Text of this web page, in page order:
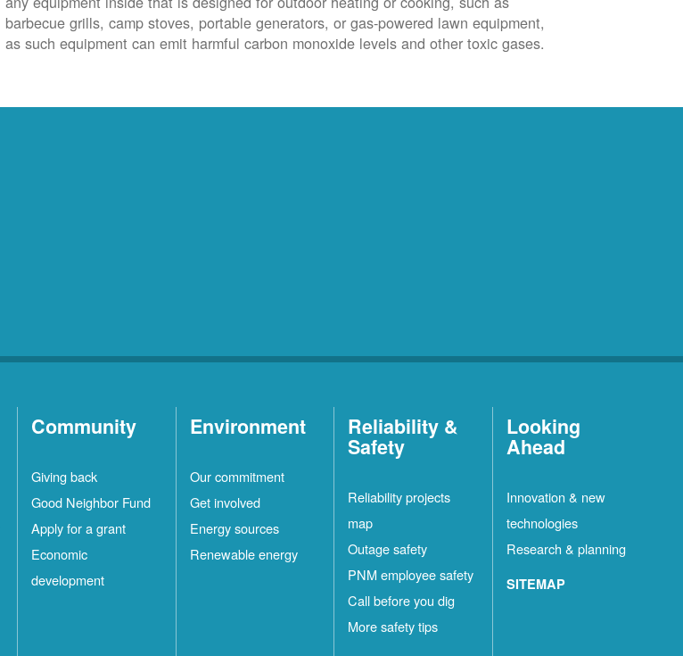
barbecue grills, camp stoves, portable generators, or gas-powered lawn equipment,
as such equipment can emit harmful carbon monoxide levels and other toxic gases.
Community
Giving back
Good Neighbor Fund
Apply for a grant
Economic
development
Environment
Our commitment
Get involved
Energy sources
Renewable energy
Reliability &
Safety
Reliability projects
map
Outage safety
PNM employee safety
Call before you dig
More safety tips
Looking
Ahead
Innovation & new
technologies
Research & planning
SITEMAP